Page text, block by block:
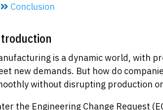
Conclusion
is a dynamic world, with
new demands. But how do
without disrupting production
the Engineering Change Request